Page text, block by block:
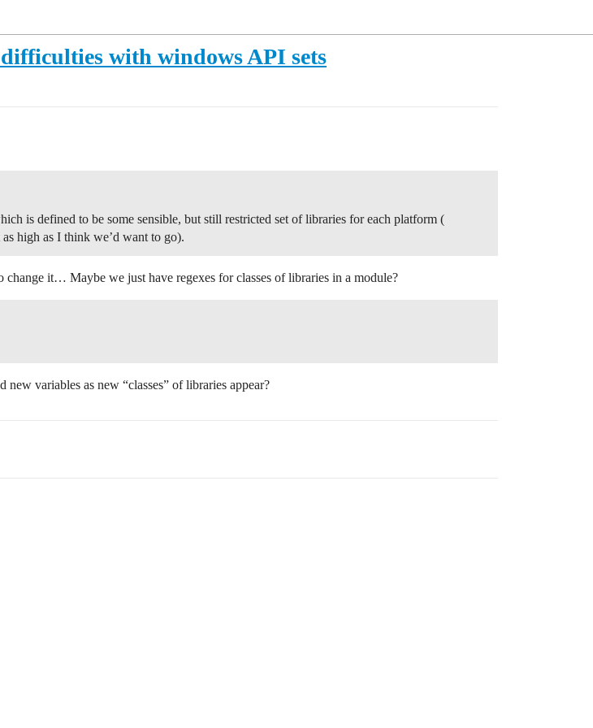
with windows API sets
is defined to be some sensible, but still restricted set of libraries for each platform (
as high as I think we’d want to go).
it… Maybe we just have regexes for classes of libraries in a module?
new variables as new “classes” of libraries appear?